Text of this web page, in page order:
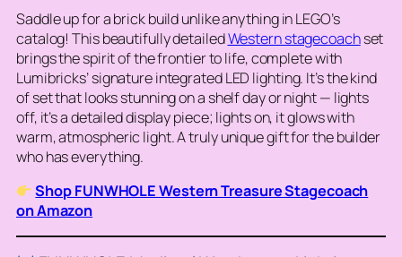
Saddle up for a brick build unlike anything in LEGO’s
catalog! This beautifully detailedWestern stagecoachset
brings the spirit of the frontier to life, complete with
Lumibricks’ signature integrated LED lighting. It’s the kind
of set that looks stunning on a shelf day or night — lights
off, it’s a detailed display piece; lights on, it glows with
warm, atmospheric light. A truly unique gift for the builder
who has everything.
Shop FUNWHOLE Western Treasure Stagecoach
on Amazon